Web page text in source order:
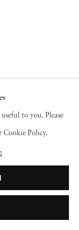
to you. Please
Cookie Policy.